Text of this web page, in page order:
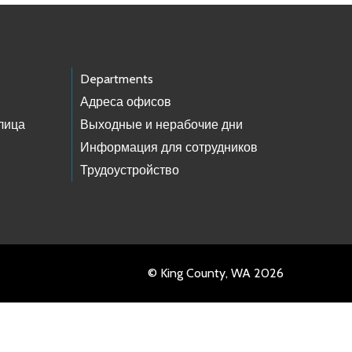
Departments
Адреса офисов
Выходные и нерабочие дни
Информация для сотрудников
Трудоустройство
© King County, WA 2026